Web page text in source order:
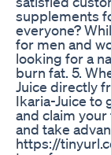
supplements
everyone?
for men and
looking for a
burn fat. 5.
Juice directly
Ikaria-Juice to
and claim
and take
https://